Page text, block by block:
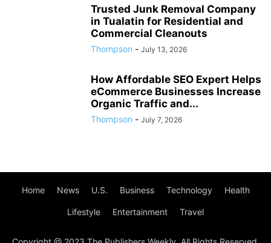
Trusted Junk Removal Company
in Tualatin for Residential and
Commercial Cleanouts
Thompson - July 13, 2026
How Affordable SEO Expert Helps
eCommerce Businesses Increase
Organic Traffic and...
Thompson - July 7, 2026
Home News U.S. Business Technology Health
Lifestyle Entertainment Travel